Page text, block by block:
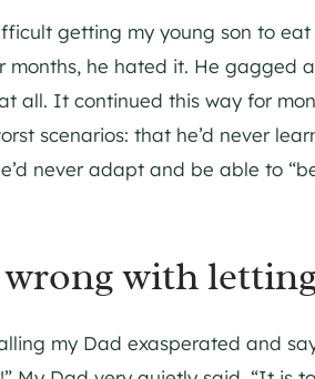
getting my young son to
months, he hated it. He gagged
all. It continued this way for
scenarios: that he’d never
never adapt and be able to
wrong with
my Dad exasperated and